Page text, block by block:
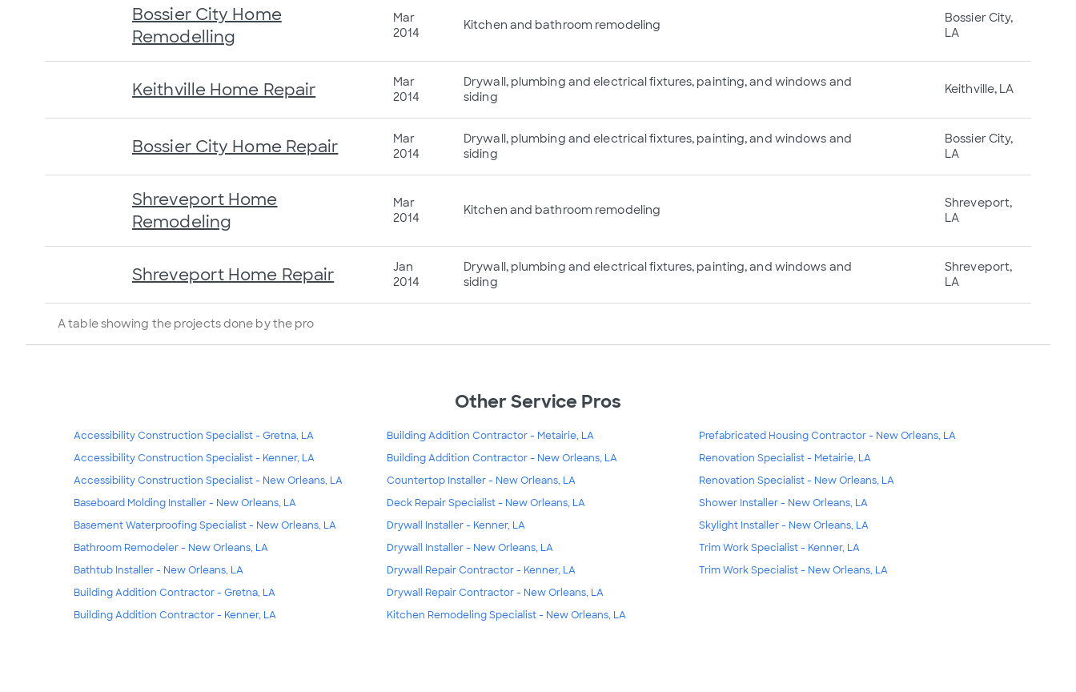
A table showing the projects done by the pro
Bossier City Home
Remodelling
Mar
2014
Kitchen and bathroom remodeling
Bossier City,
LA
Keithville Home Repair
Mar
2014
Drywall, plumbing and electrical fixtures, painting, and windows and
siding
Keithville, LA
Bossier City Home Repair
Mar
2014
Drywall, plumbing and electrical fixtures, painting, and windows and
siding
Bossier City,
LA
Shreveport Home
Remodeling
Mar
2014
Kitchen and bathroom remodeling
Shreveport,
LA
Shreveport Home Repair
Jan
2014
Drywall, plumbing and electrical fixtures, painting, and windows and
siding
Shreveport,
LA
Other Service Pros
Accessibility Construction Specialist - Gretna, LA
Accessibility Construction Specialist - Kenner, LA
Accessibility Construction Specialist - New Orleans, LA
Baseboard Molding Installer - New Orleans, LA
Basement Waterproofing Specialist - New Orleans, LA
Bathroom Remodeler - New Orleans, LA
Bathtub Installer - New Orleans, LA
Building Addition Contractor - Gretna, LA
Building Addition Contractor - Kenner, LA
Building Addition Contractor - Metairie, LA
Building Addition Contractor - New Orleans, LA
Countertop Installer - New Orleans, LA
Deck Repair Specialist - New Orleans, LA
Drywall Installer - Kenner, LA
Drywall Installer - New Orleans, LA
Drywall Repair Contractor - Kenner, LA
Drywall Repair Contractor - New Orleans, LA
Kitchen Remodeling Specialist - New Orleans, LA
Prefabricated Housing Contractor - New Orleans, LA
Renovation Specialist - Metairie, LA
Renovation Specialist - New Orleans, LA
Shower Installer - New Orleans, LA
Skylight Installer - New Orleans, LA
Trim Work Specialist - Kenner, LA
Trim Work Specialist - New Orleans, LA